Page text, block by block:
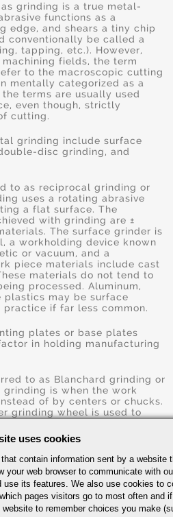
grinding is a true metal-
functions as a
edge, and shears a tiny chip
conventionally be called a
tapping, etc.). However,
fields, the term
to the macroscopic cutting
mentally categorized as a
terms are usually used
even though, strictly
cutting.
grinding include surface
disc grinding, and
to as reciprocal grinding or
uses a rotating abrasive
a flat surface. The
with grinding are ±
The surface grinder is
a workholding device known
or vacuum, and a
piece materials include cast
materials do not tend to
processed. Aluminum,
plastics may be surface
if far less common.
plates or base plates
in holding manufacturing
to as Blanchard grinding or
is when the work
of by centers or chucks.
grinding wheel is used to
of the work piece.
discs to remove even
sides of the work piece.
reduces handling
production and provides
of parts.
uses cookies
contain information sent by a website
web browser to communicate with
its features. We also use cookies to
pages visitors go to most often and
to remember choices you make